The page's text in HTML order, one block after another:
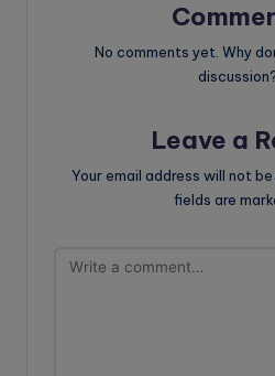
No comments yet. Why
Leave a
Your email address will not be
fields are